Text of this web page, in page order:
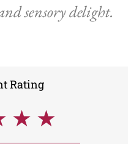
sensory delight.
Rating
★ ★